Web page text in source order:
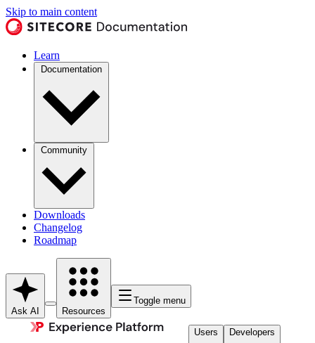
Skip to main content
Learn
Documentation
Community
Downloads
Changelog
Roadmap
Ask AI Resources
Toggle menu
Users Developers